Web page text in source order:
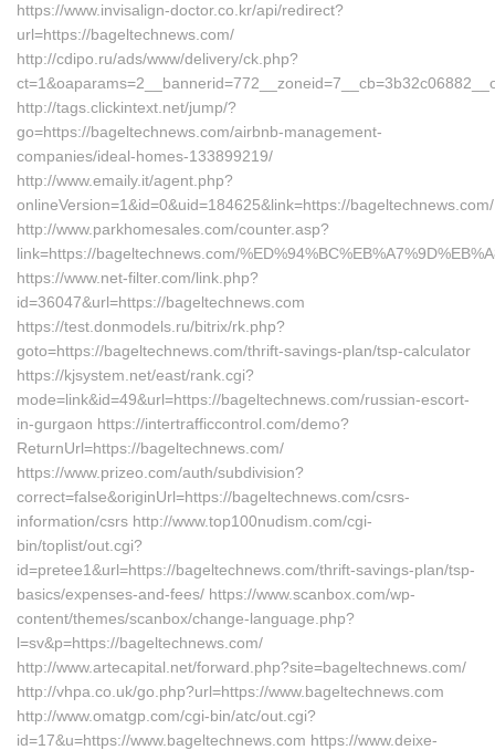
https://www.invisalign-doctor.co.kr/api/redirect?
url=https://bageltechnews.com/
http://cdipo.ru/ads/www/delivery/ck.php?
http://tags.clickintext.net/jump/?
go=https://bageltechnews.com/airbnb-management-
companies/ideal-homes-133899219/
http://www.emaily.it/agent.php?
onlineVersion=1&id=0&uid=184625&link=https://bageltechnews.com/
http://www.parkhomesales.com/counter.asp?
link=https://bageltechnews.com/
https://www.net-filter.com/link.php?
id=36047&url=https://bageltechnews.com
https://test.donmodels.ru/bitrix/rk.php?
goto=https://bageltechnews.com/thrift-savings-plan/tsp-calculator
https://kjsystem.net/east/rank.cgi?
mode=link&id=49&url=https://bageltechnews.com/russian-escort-
in-gurgaon https://intertrafficcontrol.com/demo?
ReturnUrl=https://bageltechnews.com/
https://www.prizeo.com/auth/subdivision?
correct=false&originUrl=https://bageltechnews.com/csrs-
information/csrs http://www.top100nudism.com/cgi-
bin/toplist/out.cgi?
id=pretee1&url=https://bageltechnews.com/thrift-savings-plan/tsp-
basics/expenses-and-fees/ https://www.scanbox.com/wp-
content/themes/scanbox/change-language.php?
l=sv&p=https://bageltechnews.com/
http://www.artecapital.net/forward.php?site=bageltechnews.com/
http://vhpa.co.uk/go.php?url=https://www.bageltechnews.com
http://www.omatgp.com/cgi-bin/atc/out.cgi?
id=17&u=https://www.bageltechnews.com https://www.deixe-